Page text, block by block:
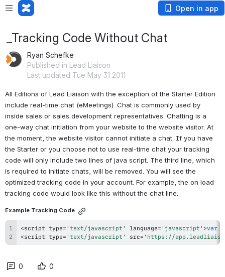
Open in app
_Tracking Code Without Chat
Ryan Schefke
Published in Lead Liaison
Last updated Tue May 31 2011
All Editions of Lead Liaison with the exception of the Starter Edition
include real-time chat (eMeetings). Chat is commonly used by
inside sales or sales development representatives. Chatting is a
one-way chat initiation from your website to the website visitor. At
the moment, the website visitor cannot initiate a chat. If you have
the Starter or you choose not to use real-time chat your tracking
code will only include two lines of java script. The third line, which
is required to initiate chats, will be removed. You will see the
optimized tracking code in your account. For example, the on load
tracking code would look like this without the chat line:
Example Tracking Code
<script type= 'text/javascript' language= 'javascript' >var
<script type= 'text/javascript' src= 'https://
0 0